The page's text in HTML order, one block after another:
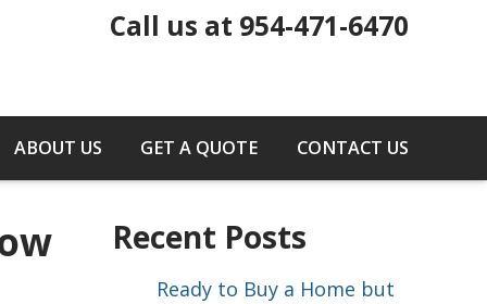
Call us at 954-471-6470
ABOUT US GET A QUOTE CONTACT US
Recent Posts
Ready to Buy a Home but